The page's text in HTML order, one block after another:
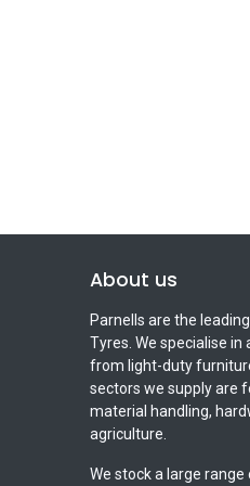
About us
Parnells are the
Tyres. We specialise
from light-duty
sectors we supply are
material handling,
agriculture.
We stock a large